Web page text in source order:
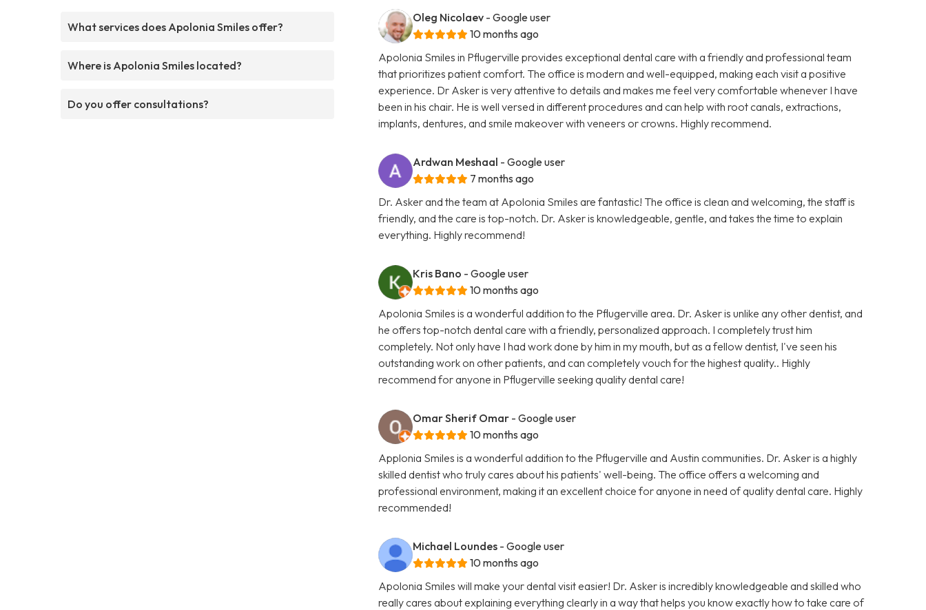
What services does Apolonia Smiles offer?
Where is Apolonia Smiles located?
Do you offer consultations?
Oleg Nicolaev - Google user
10 months ago
Apolonia Smiles in Pflugerville provides exceptional dental care with a friendly and professional team
that prioritizes patient comfort. The office is modern and well-equipped, making each visit a positive
experience. Dr Asker is very attentive to details and makes me feel very comfortable whenever I have
been in his chair. He is well versed in different procedures and can help with root canals, extractions,
implants, dentures, and smile makeover with veneers or crowns. Highly recommend.
Ardwan Meshaal - Google user
7 months ago
Dr. Asker and the team at Apolonia Smiles are fantastic! The office is clean and welcoming, the staff is
friendly, and the care is top-notch. Dr. Asker is knowledgeable, gentle, and takes the time to explain
everything. Highly recommend!
Kris Bano - Google user
10 months ago
Apolonia Smiles is a wonderful addition to the Pflugerville area. Dr. Asker is unlike any other dentist, and
he offers top-notch dental care with a friendly, personalized approach. I completely trust him
completely. Not only have I had work done by him in my mouth, but as a fellow dentist, I've seen his
outstanding work on other patients, and can completely vouch for the highest quality.. Highly
recommend for anyone in Pflugerville seeking quality dental care!
Omar Sherif Omar - Google user
10 months ago
Applonia Smiles is a wonderful addition to the Pflugerville and Austin communities. Dr. Asker is a highly
skilled dentist who truly cares about his patients' well-being. The office offers a welcoming and
professional environment, making it an excellent choice for anyone in need of quality dental care. Highly
recommended!
Michael Loundes - Google user
10 months ago
Apolonia Smiles will make your dental visit easier! Dr. Asker is incredibly knowledgeable and skilled who
really cares about explaining everything clearly in a way that helps you know exactly how to take care of